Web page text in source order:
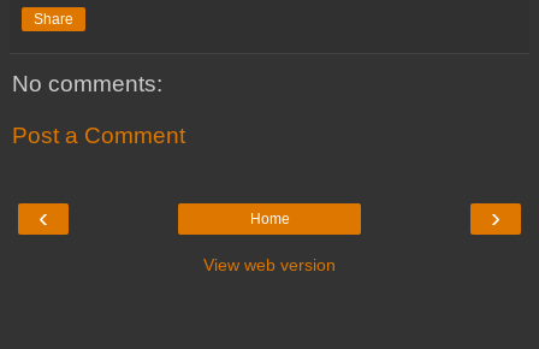
Share
No comments:
Post a Comment
‹ ›
Home
View web version